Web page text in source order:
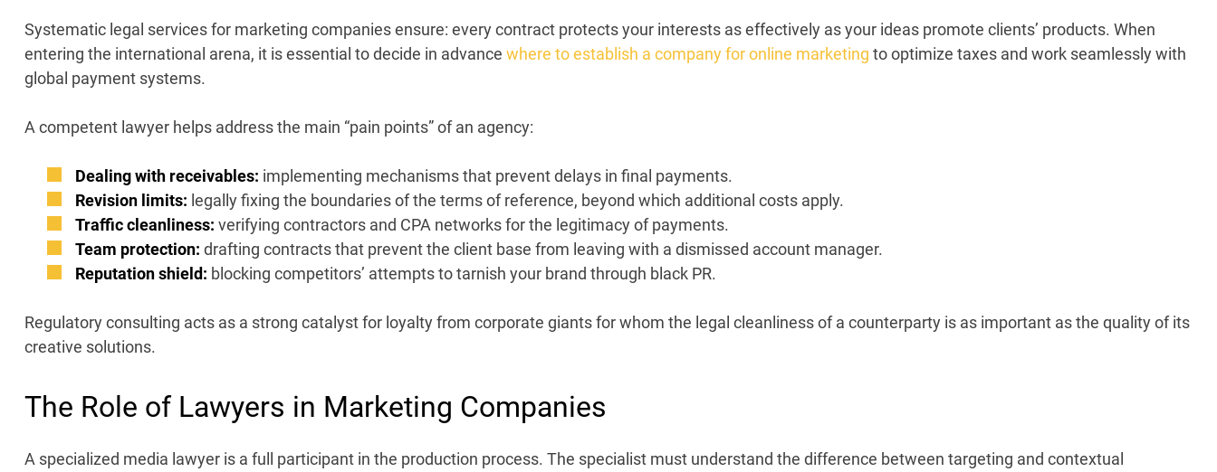
Systematic legal services for marketing companiesensure: every contract protects your interests as effectively as your ideas promote clients’ products. When
entering the international arena, it is essential to decide in advance where to establish a company for online marketing to optimize taxes and work seamlessly with
global payment systems.
A competent lawyer helps address the main “pain points” of an agency:
Dealing with receivables: implementing mechanisms that prevent delays in final payments.
Revision limits: legally fixing the boundaries of the terms of reference, beyond which additional costs apply.
Traffic cleanliness: verifying contractors and CPA networks for the legitimacy of payments.
Team protection: drafting contracts that prevent the client base from leaving with a dismissed account manager.
Reputation shield: blocking competitors’ attempts to tarnish your brand through black PR.
Regulatory consulting acts as a strong catalyst for loyalty from corporate giants for whom the legal cleanliness of a counterparty is as important as the quality of its
creative solutions.
The Role of Lawyers in Marketing Companies
A specialized media lawyer is a full participant in the production process. The specialist must understand the difference between targeting and contextual